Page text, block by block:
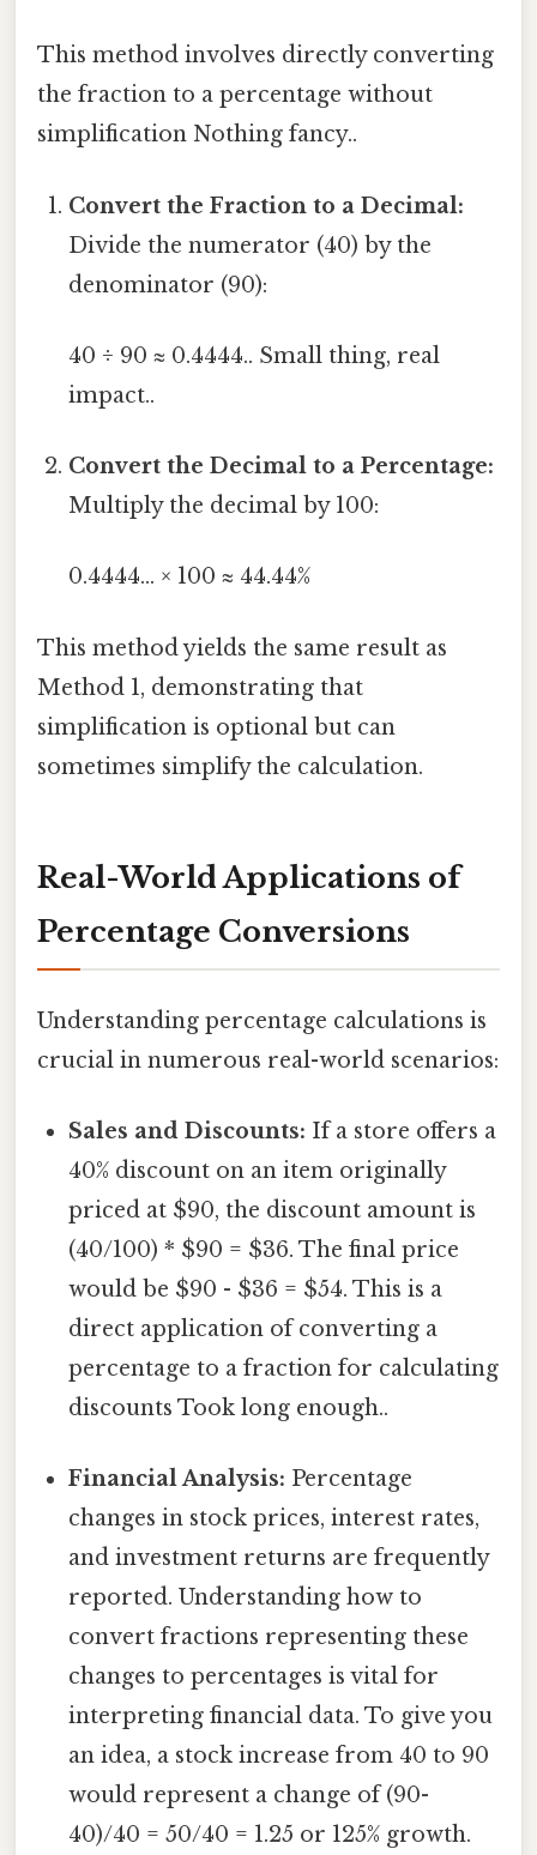
This method involves directly converting
the fraction to a percentage without
simplification Nothing fancy..
Convert the Fraction to a Decimal:
Divide the numerator (40) by the
denominator (90):
40 ÷ 90 ≈ 0.4444.. Small thing, real
impact..
Convert the Decimal to a Percentage:
Multiply the decimal by 100:
0.4444... × 100 ≈ 44.44%
This method yields the same result as
Method 1, demonstrating that
simplification is optional but can
sometimes simplify the calculation.
Real-World Applications of
Percentage Conversions
Understanding percentage calculations is
crucial in numerous real-world scenarios:
Sales and Discounts: If a store offers a
40% discount on an item originally
priced at $90, the discount amount is
(40/100) * $90 = $36. The final price
would be $90 - $36 = $54. This is a
direct application of converting a
percentage to a fraction for calculating
discounts Took long enough..
Financial Analysis: Percentage
changes in stock prices, interest rates,
and investment returns are frequently
reported. Understanding how to
convert fractions representing these
changes to percentages is vital for
interpreting financial data. To give you
an idea, a stock increase from 40 to 90
would represent a change of (90-
40)/40 = 50/40 = 1.25 or 125% growth.